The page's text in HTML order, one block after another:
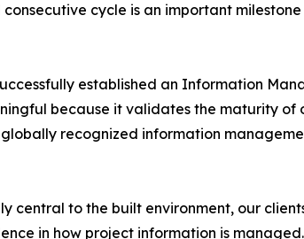
cycle is an important
established an Information
because it validates the maturity of
recognized information
central to the built environment, our
in how project information is